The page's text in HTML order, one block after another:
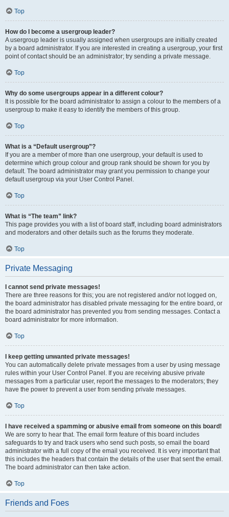
Top
How do I become a usergroup leader?
A usergroup leader is usually assigned when usergroups are initially created
by a board administrator. If you are interested in creating a usergroup, your first
point of contact should be an administrator; try sending a private message.
Top
Why do some usergroups appear in a different colour?
It is possible for the board administrator to assign a colour to the members of a
usergroup to make it easy to identify the members of this group.
Top
What is a “Default usergroup”?
If you are a member of more than one usergroup, your default is used to
determine which group colour and group rank should be shown for you by
default. The board administrator may grant you permission to change your
default usergroup via your User Control Panel.
Top
What is “The team” link?
This page provides you with a list of board staff, including board administrators
and moderators and other details such as the forums they moderate.
Top
Private Messaging
I cannot send private messages!
There are three reasons for this; you are not registered and/or not logged on,
the board administrator has disabled private messaging for the entire board, or
the board administrator has prevented you from sending messages. Contact a
board administrator for more information.
Top
I keep getting unwanted private messages!
You can automatically delete private messages from a user by using message
rules within your User Control Panel. If you are receiving abusive private
messages from a particular user, report the messages to the moderators; they
have the power to prevent a user from sending private messages.
Top
I have received a spamming or abusive email from someone on this board!
We are sorry to hear that. The email form feature of this board includes
safeguards to try and track users who send such posts, so email the board
administrator with a full copy of the email you received. It is very important that
this includes the headers that contain the details of the user that sent the email.
The board administrator can then take action.
Top
Friends and Foes